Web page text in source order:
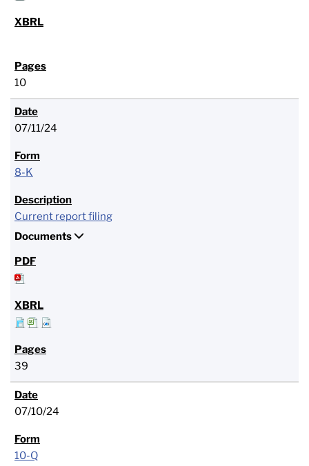
10
07/11/24
8-K
Current report filing
Documents
39
07/10/24
10-Q